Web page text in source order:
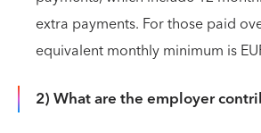
extra payments. For those paid
equivalent monthly minimum is
2) What are the employer